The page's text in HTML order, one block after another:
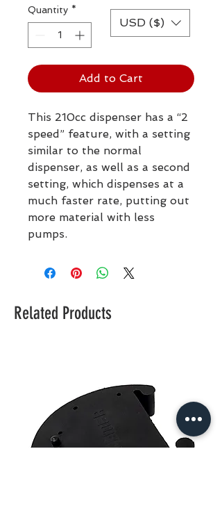
Quantity *
Add to Cart
This 210cc dispenser has a “2
speed” feature, with a setting
similar to the normal
dispenser, as well as a second
setting, which dispenses at a
much faster rate, putting out
more material with less
pumps.
USD ($)
Related Products